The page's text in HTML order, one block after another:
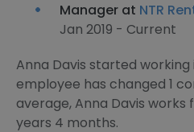
Manager at NTR
Jan 2019 - Current
Anna Davis started working
employee has changed 1
average, Anna Davis
years 4 months.